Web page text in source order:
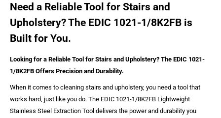
Need a Reliable Tool for Stairs and
Upholstery? The EDIC 1021-1/8K2FB is
Built for You.
Looking for a Reliable Tool for Stairs and Upholstery? The EDIC 1021-
1/8K2FB Offers Precision and Durability.
When it comes to cleaning stairs and upholstery, you need a tool that
works hard, just like you do. The EDIC 1021-1/8K2FB Lightweight
Stainless Steel Extraction Tool delivers the power and durability you